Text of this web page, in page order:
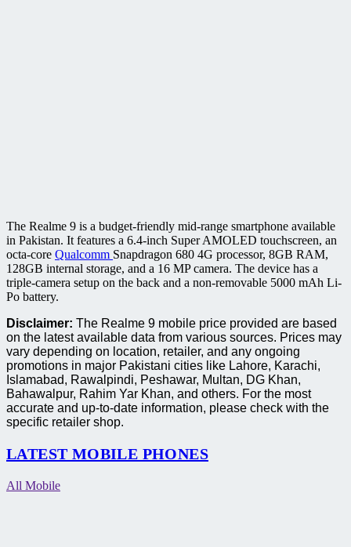
The Realme 9 is a budget-friendly mid-range smartphone available
in Pakistan. It features a 6.4-inch Super AMOLED touchscreen, an
octa-core Qualcomm Snapdragon 680 4G processor, 8GB RAM,
128GB internal storage, and a 16 MP camera. The device has a
triple-camera setup on the back and a non-removable 5000 mAh Li-
Po battery.
Disclaimer: The Realme 9 mobile price provided are based
on the latest available data from various sources. Prices may
vary depending on location, retailer, and any ongoing
promotions in major Pakistani cities like Lahore, Karachi,
Islamabad, Rawalpindi, Peshawar, Multan, DG Khan,
Bahawalpur, Rahim Yar Khan, and others. For the most
accurate and up-to-date information, please check with the
specific retailer shop.
LATEST MOBILE PHONES
All Mobile